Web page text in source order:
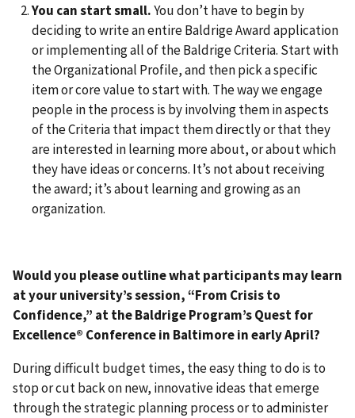
You can start small.You don’t have to begin by
deciding to write an entire Baldrige Award application
or implementing all of the Baldrige Criteria. Start with
the Organizational Profile, and then pick a specific
item or core value to start with. The way we engage
people in the process is by involving them in aspects
of the Criteria that impact them directly or that they
are interested in learning more about, or about which
they have ideas or concerns. It’s not about receiving
the award; it’s about learning and growing as an
organization.
Would you please outline what participants may learn
at your university’s session, “From Crisis to
Confidence,” at the Baldrige Program’s Quest for
Excellence® Conference in Baltimore in early April?
During difficult budget times, the easy thing to do is to
stop or cut back on new, innovative ideas that emerge
through the strategic planning process or to administer